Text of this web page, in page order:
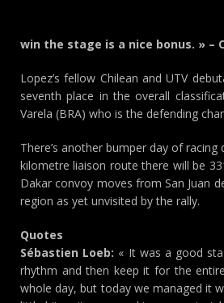
win the stage is a nice bonus. » –
Lopez’s fellow Chilean and UTV
seventh place in the overall
Varela (BRA) who is the defending
There’s another bumper day of
kilometre liaison route there will be
Dakar convoy moves from San Juan
region as yet unvisited by the rally.
Quotes
Sébastien Loeb: « It was a good
rhythm and then keep it for the
whole day, but today we managed it